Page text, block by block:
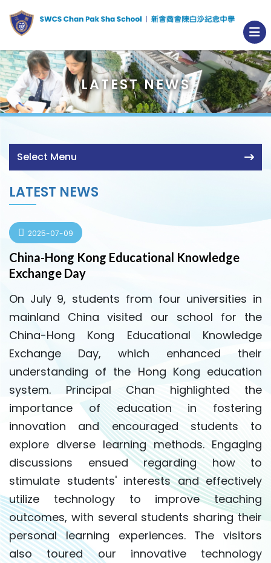
LATEST NEWS
Select Menu
LATEST NEWS
2025-07-09
China-Hong Kong Educational Knowledge
Exchange Day
On July 9, students from four universities in
mainland China visited our school for the
China-Hong Kong Educational Knowledge
Exchange Day, which enhanced their
understanding of the Hong Kong education
system. Principal Chan highlighted the
importance of education in fostering
innovation and encouraged students to
explore diverse learning methods. Engaging
discussions ensued regarding how to
stimulate students' interests and effectively
utilize technology to improve teaching
outcomes, with several students sharing their
personal learning experiences. The visitors
also toured our innovative technology